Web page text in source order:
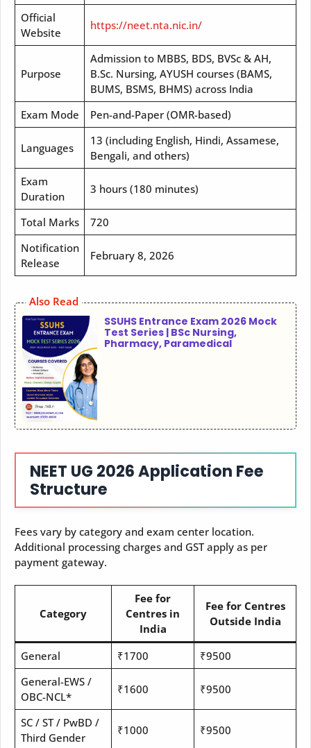
Official
Website
https://neet.nta.nic.in/
Purpose
Admission to MBBS, BDS, BVSc & AH,
B.Sc. Nursing, AYUSH courses (BAMS,
BUMS, BSMS, BHMS) across India
Exam Mode
Pen-and-Paper (OMR-based)
Languages
13 (including English, Hindi, Assamese,
Bengali, and others)
Exam
Duration
3 hours (180 minutes)
Total Marks
720
Notification
Release
February 8, 2026
Also Read
SSUHS Entrance Exam 2026 Mock
Test Series | BSc Nursing,
Pharmacy, Paramedical
NEET UG 2026 Application Fee
Structure
Fees vary by category and exam center location.
Additional processing charges and GST apply as per
payment gateway.
Category
Fee for
Centres in
India
Fee for Centres
Outside India
General ₹1700
₹9500
General-EWS /
OBC-NCL*
₹1600 ₹9500
SC / ST / PwBD /
Third Gender
₹1000 ₹9500